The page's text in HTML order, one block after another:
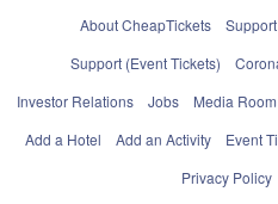
About CheapTickets
Support (Event Tickets)
Investor Relations
Jobs Media Room
Add a Hotel
Add an Activity Event
Privacy Policy